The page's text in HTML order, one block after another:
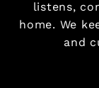
listens,
home. We
and